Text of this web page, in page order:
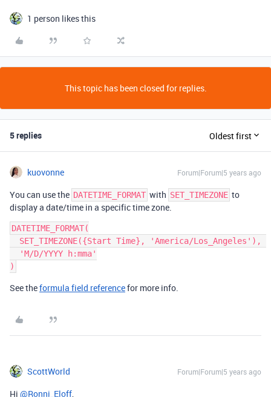
1 person likes this
This topic has been closed for replies.
5 replies Oldest first
kuovonne Forum|Forum|5 years ago
You can use the DATETIME_FORMAT with SET_TIMEZONE to
display a date/time in a specific time zone.
DATETIME_FORMAT(
See theformula field referencefor more info.
ScottWorld Forum|Forum|5 years ago
Hi @Ronni_Eloff,